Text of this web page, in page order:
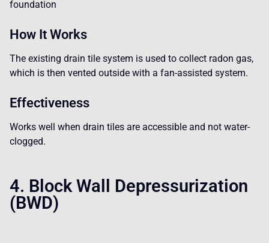
foundation
How It Works
The existing drain tile system is used to collect radon gas,
which is then vented outside with a fan-assisted system.
Effectiveness
Works well when drain tiles are accessible and not water-
clogged.
4. Block Wall Depressurization
(BWD)